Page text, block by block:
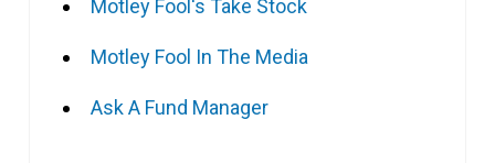
Motley Fool's Take Stock
Motley Fool In The Media
Ask A Fund Manager